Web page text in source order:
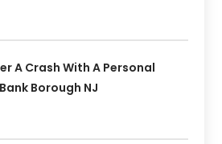
A Crash With A Personal
Borough NJ